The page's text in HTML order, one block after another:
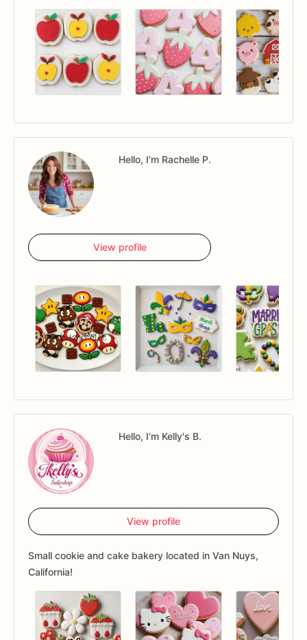
Hello, I'm Rachelle P.
View profile
Hello, I'm Kelly's B.
View profile
Small cookie and cake bakery located in Van Nuys,
California!